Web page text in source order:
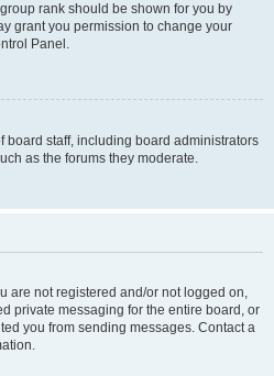
rank should be shown for you by
grant you permission to change your
Panel.
board staff, including board administrators
as the forums they moderate.
are not registered and/or not logged on,
private messaging for the entire board, or
you from sending messages. Contact a